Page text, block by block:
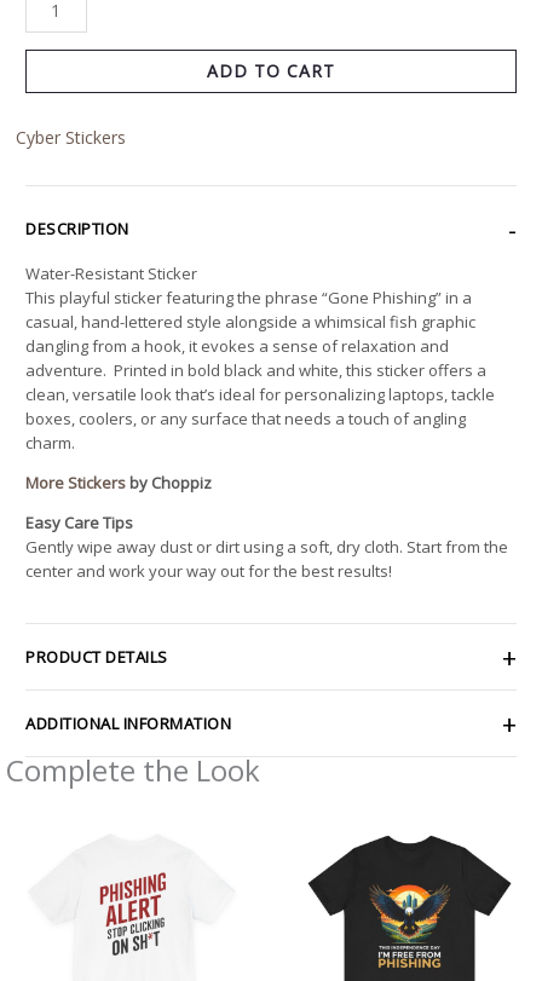
ADD TO CART
Cyber Stickers
DESCRIPTION
Water-Resistant Sticker
This playful sticker featuring the phrase “Gone Phishing” in a
casual, hand-lettered style alongside a whimsical fish graphic
dangling from a hook, it evokes a sense of relaxation and
adventure. Printed in bold black and white, this sticker offers a
clean, versatile look that’s ideal for personalizing laptops, tackle
boxes, coolers, or any surface that needs a touch of angling
charm.
More Stickersby Choppiz
Easy Care Tips
Gently wipe away dust or dirt using a soft, dry cloth. Start from the
center and work your way out for the best results!
PRODUCT DETAILS
ADDITIONAL INFORMATION
Complete the Look
$29.69
through
$38.49